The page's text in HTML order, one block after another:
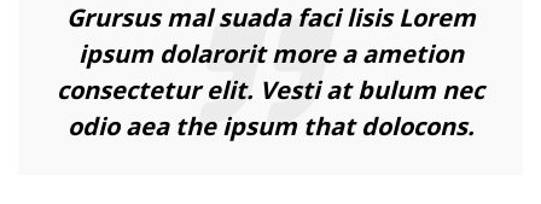
Grursus mal suada faci lisis Lorem
ipsum dolarorit more a ametion
consectetur elit. Vesti at bulum nec
odio aea the ipsum that dolocons.